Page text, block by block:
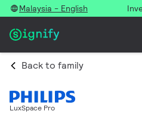
Malaysia - English
Back to family
LuxSpace Pro